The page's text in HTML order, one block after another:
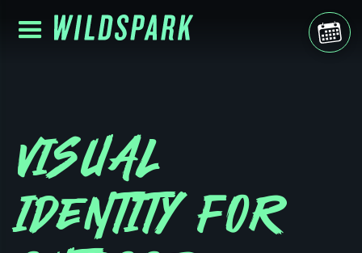
VISUAL
IDENTITY FOR